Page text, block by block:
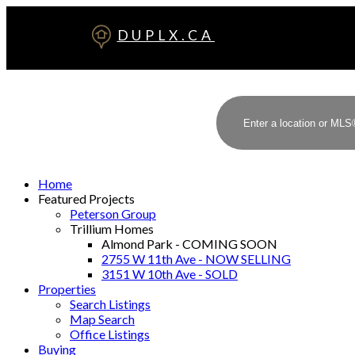
DUPLX.CA
Home
Featured Projects
Peterson Group
Trillium Homes
Almond Park - COMING SOON
2755 W 11th Ave - NOW SELLING
3151 W 10th Ave - SOLD
Properties
Search Listings
Map Search
Office Listings
Buying